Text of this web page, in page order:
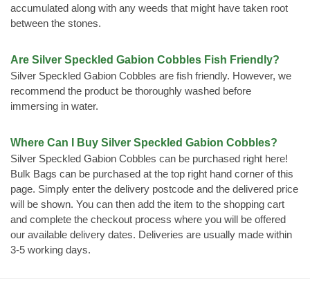
accumulated along with any weeds that might have taken root
between the stones.
Are Silver Speckled Gabion Cobbles Fish Friendly?
Silver Speckled Gabion Cobbles are fish friendly. However, we
recommend the product be thoroughly washed before
immersing in water.
Where Can I Buy Silver Speckled Gabion Cobbles?
Silver Speckled Gabion Cobbles can be purchased right here!
Bulk Bags can be purchased at the top right hand corner of this
page. Simply enter the delivery postcode and the delivered price
will be shown. You can then add the item to the shopping cart
and complete the checkout process where you will be offered
our available delivery dates. Deliveries are usually made within
3-5 working days.